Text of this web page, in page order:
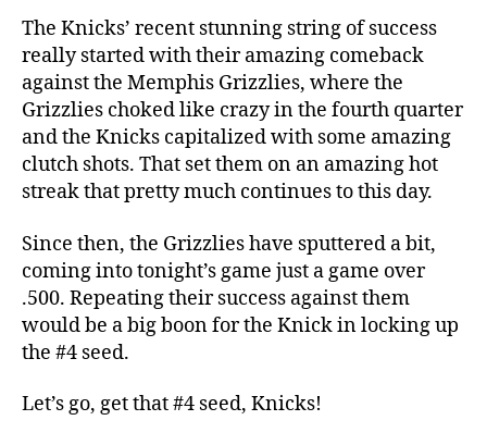
The Knicks’ recent stunning string of success
really started with their amazing comeback
against the Memphis Grizzlies, where the
Grizzlies choked like crazy in the fourth quarter
and the Knicks capitalized with some amazing
clutch shots. That set them on an amazing hot
streak that pretty much continues to this day.
Since then, the Grizzlies have sputtered a bit,
coming into tonight’s game just a game over
.500. Repeating their success against them
would be a big boon for the Knick in locking up
the #4 seed.
Let’s go, get that #4 seed, Knicks!